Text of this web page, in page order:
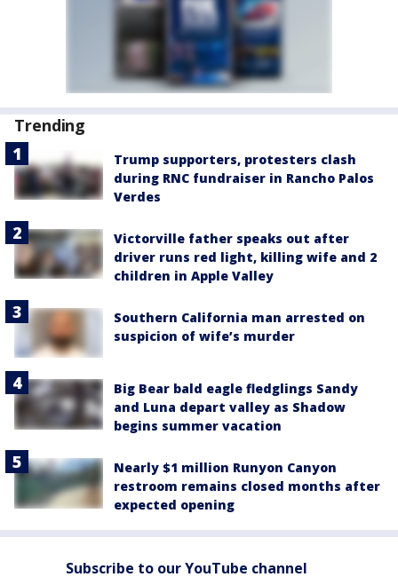
Trending
Trump supporters, protesters clash
during RNC fundraiser in Rancho Palos
Verdes
Victorville father speaks out after
driver runs red light, killing wife and 2
children in Apple Valley
Southern California man arrested on
suspicion of wife’s murder
Big Bear bald eagle fledglings Sandy
and Luna depart valley as Shadow
begins summer vacation
Nearly $1 million Runyon Canyon
restroom remains closed months after
expected opening
Subscribe to our YouTube channel